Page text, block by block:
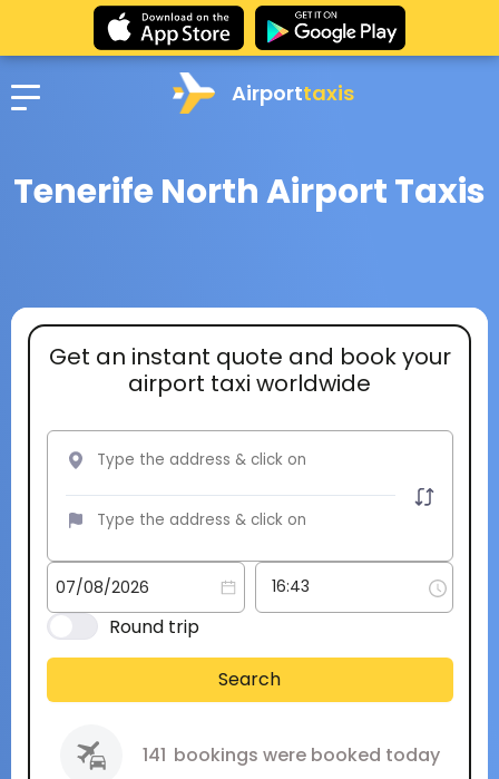
Airporttaxis
Tenerife North Airport Taxis
Get an instant quote and book your
airport taxi worldwide
Round trip
Search
141 bookings were booked today